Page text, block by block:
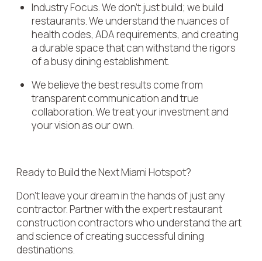
Industry Focus. We don't just build; we build
restaurants. We understand the nuances of
health codes, ADA requirements, and creating
a durable space that can withstand the rigors
of a busy dining establishment.
We believe the best results come from
transparent communication and true
collaboration. We treat your investment and
your vision as our own.
Ready to Build the Next Miami Hotspot?
Don't leave your dream in the hands of just any
contractor. Partner with the expert restaurant
construction contractors who understand the art
and science of creating successful dining
destinations.​​